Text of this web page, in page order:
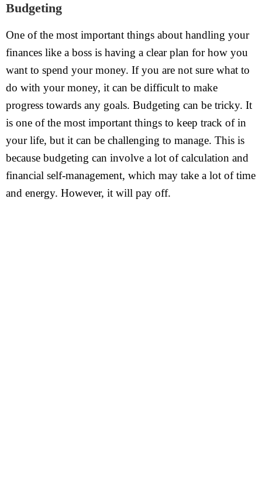
Budgeting
One of the most important things about handling your
finances like a boss is having a clear plan for how you
want to spend your money. If you are not sure what to
do with your money, it can be difficult to make
progress towards any goals. Budgeting can be tricky. It
is one of the most important things to keep track of in
your life, but it can be challenging to manage. This is
because budgeting can involve a lot of calculation and
financial self-management, which may take a lot of time
and energy. However, it will pay off.